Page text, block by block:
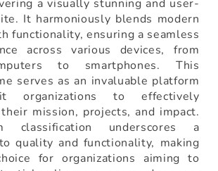
a visually stunning and user-
It harmoniously blends modern
functionality, ensuring a seamless
across various devices, from
to smartphones. This
serves as an invaluable platform
organizations to effectively
mission, projects, and impact.
classification underscores a
quality and functionality, making
for organizations aiming to